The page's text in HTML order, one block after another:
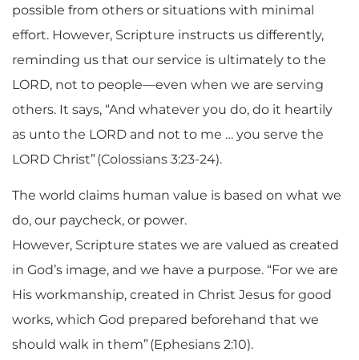
possible from others or situations with minimal
effort. However, Scripture instructs us differently,
reminding us that our service is ultimately to the
LORD, not to people—even when we are serving
others. It says, “And whatever you do, do it heartily
as unto the LORD and not to me … you serve the
LORD Christ” (Colossians 3:23-24).
The world claims human value is based on what we
do, our paycheck, or power.
However, Scripture states we are valued as created
in God’s image, and we have a purpose. “For we are
His workmanship, created in Christ Jesus for good
works, which God prepared beforehand that we
should walk in them” (Ephesians 2:10).